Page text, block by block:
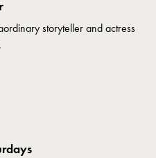
storyteller and actress